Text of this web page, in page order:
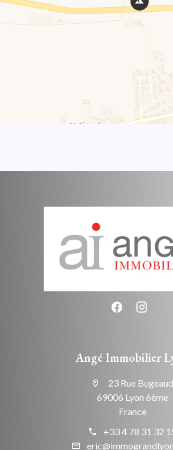
Angé Immobilier
23 Rue Bugeaud
69006 Lyon 6ème
France
+33 4 78 31 32